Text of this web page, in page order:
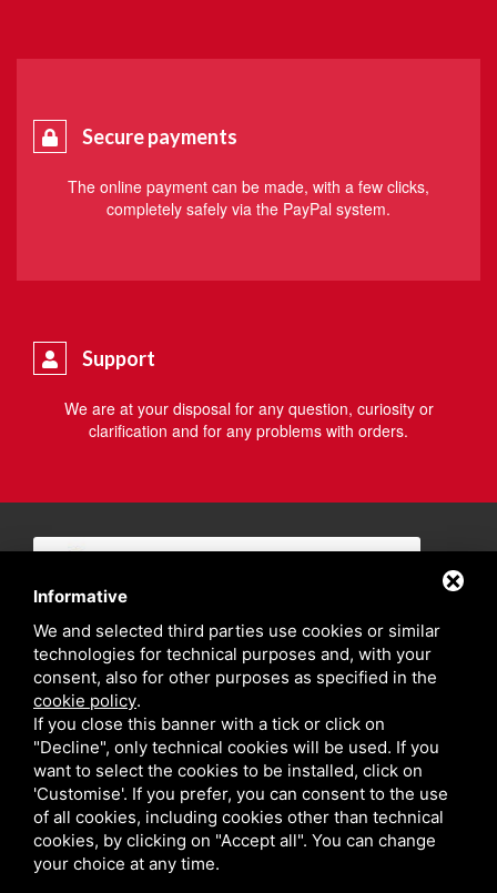
Secure payments
The online payment can be made, with a few clicks,
completely safely via the PayPal system.
Support
We are at your disposal for any question, curiosity or
clarification and for any problems with orders.
Privacy policy
Informative
We and selected third parties use cookies or similar
technologies for technical purposes and, with your
consent, also for other purposes as specified in the
cookie policy.
If you close this banner with a tick or click on
"Decline", only technical cookies will be used. If you
want to select the cookies to be installed, click on
'Customise'. If you prefer, you can consent to the use
of all cookies, including cookies other than technical
cookies, by clicking on "Accept all". You can change
your choice at any time.